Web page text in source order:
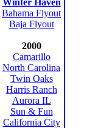
Winter Haven
Bahama Flyout
Baja Flyout
2000
Camarillo
North Carolina
Twin Oaks
Harris Ranch
Aurora IL
Sun & Fun
California City